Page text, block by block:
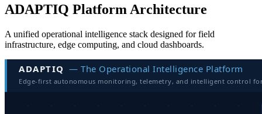
ADAPTIQ Platform Architecture
A unified operational intelligence stack designed for field
infrastructure, edge computing, and cloud dashboards.